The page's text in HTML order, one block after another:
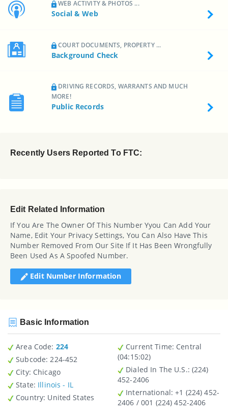
WEB ACTIVITY & PHOTOS ...
Social & Web
COURT DOCUMENTS, PROPERTY ...
Background Check
DRIVING RECORDS, WARRANTS AND MUCH
MORE!
Public Records
Recently Users Reported To FTC:
Edit Related Information
If You Are The Owner Of This Number Yyou Can Add Your
Name, Edit Your Privacy Settings, You Can Also Have This
Number Removed From Our Site If It Has Been Wrongfully
Been Used As A Spoofed Number.
Edit Number Information
Basic Information
Area Code: 224
Subcode: 224-452
City: Chicago
State: Illinois - IL
Country : United States
Current Time: Central
(04:15:02)
Dialed In The U.S.: (224)
452-2406
International: +1 (224) 452-
2406 / 001 (224) 452-2406